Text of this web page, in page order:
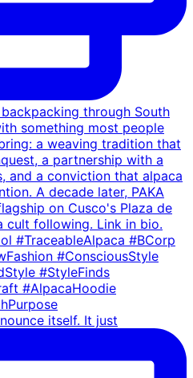
itself. It just